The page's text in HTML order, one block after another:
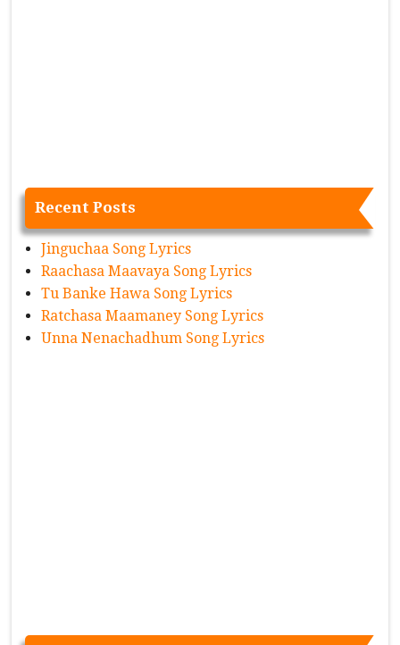
Recent Posts
Jinguchaa Song Lyrics
Raachasa Maavaya Song Lyrics
Tu Banke Hawa Song Lyrics
Ratchasa Maamaney Song Lyrics
Unna Nenachadhum Song Lyrics